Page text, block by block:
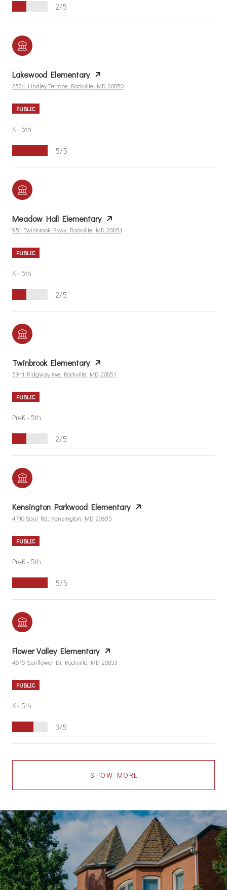
2/5
Lakewood Elementary
2534 Lindley Terrace, Rockville, MD, 20850
PUBLIC
K - 5th
5/5
Meadow Hall Elementary
951 Twinbrook Pkwy, Rockville, MD, 20851
PUBLIC
K - 5th
2/5
Twinbrook Elementary
5911 Ridgway Ave, Rockville, MD, 20851
PUBLIC
PreK - 5th
2/5
Kensington Parkwood Elementary
4710 Saul Rd, Kensington, MD, 20895
PUBLIC
PreK - 5th
5/5
Flower Valley Elementary
4615 Sunflower Dr, Rockville, MD, 20853
PUBLIC
K - 5th
3/5
SHOW MORE